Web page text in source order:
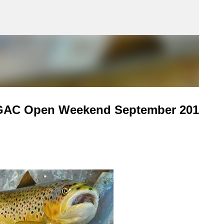
Open Weekend September